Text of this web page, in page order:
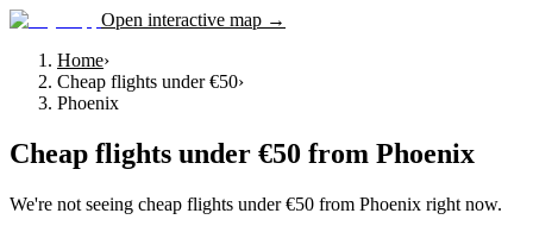
Open interactive map →
Home›
Cheap flights under €50›
Phoenix
Cheap flights under €50 from Phoenix
We're not seeing cheap flights under €50 from Phoenix right now.